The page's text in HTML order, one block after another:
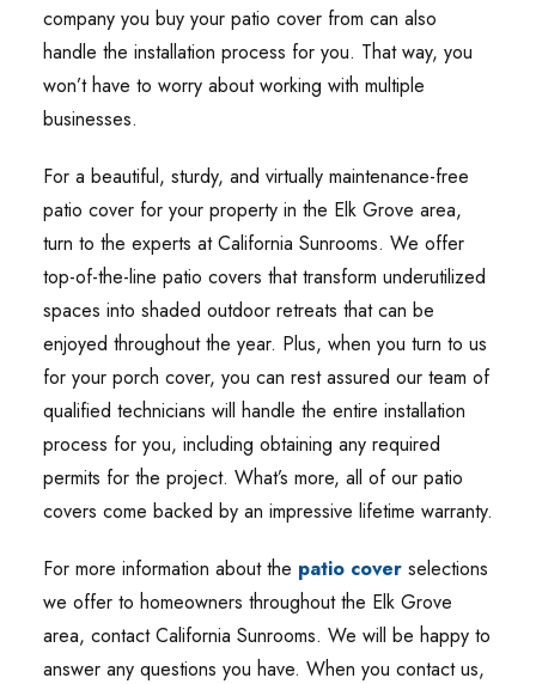
company you buy your patio cover from can also
handle the installation process for you. That way, you
won’t have to worry about working with multiple
businesses.
For a beautiful, sturdy, and virtually maintenance-free
patio cover for your property in the Elk Grove area,
turn to the experts at California Sunrooms. We offer
top-of-the-line patio covers that transform underutilized
spaces into shaded outdoor retreats that can be
enjoyed throughout the year. Plus, when you turn to us
for your porch cover, you can rest assured our team of
qualified technicians will handle the entire installation
process for you, including obtaining any required
permits for the project. What’s more, all of our patio
covers come backed by an impressive lifetime warranty.
For more information about the patio coverselections
we offer to homeowners throughout the Elk Grove
area, contact California Sunrooms. We will be happy to
answer any questions you have. When you contact us,